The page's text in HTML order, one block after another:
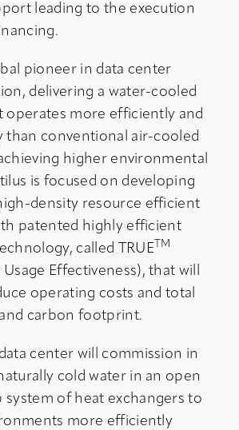
leading to the execution
pioneer in data center
delivering a water-cooled
operates more efficiently and
than conventional air-cooled
higher environmental
is focused on developing
density resource efficient
patented highly efficient
called TRUE TM
Usage Effectiveness), that will
operating costs and total
carbon footprint.
center will commission in
cold water in an open
system of heat exchangers to
more efficiently